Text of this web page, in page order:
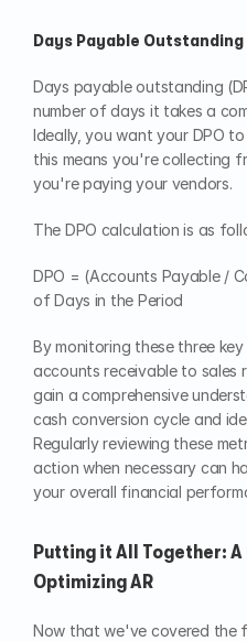
Days Payable Outstanding
Days payable outstanding
number of days it takes a
Ideally, you want your DPO
this means you're collecting
you're paying your vendors.
The DPO calculation is as
DPO = (Accounts Payable /
of Days in the Period
By monitoring these three key
accounts receivable to sales
gain a comprehensive
cash conversion cycle and
Regularly reviewing these
action when necessary can
your overall financial
Putting it All Together:
Optimizing AR
Now that we've covered the